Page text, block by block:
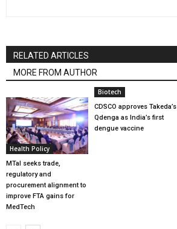
RELATED ARTICLES
MORE FROM AUTHOR
Health Policy
MTaI seeks trade,
regulatory and
procurement alignment to
improve FTA gains for
MedTech
Biotech
CDSCO approves Takeda’s
Qdenga as India’s first
dengue vaccine